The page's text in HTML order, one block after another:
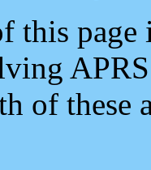
this
of